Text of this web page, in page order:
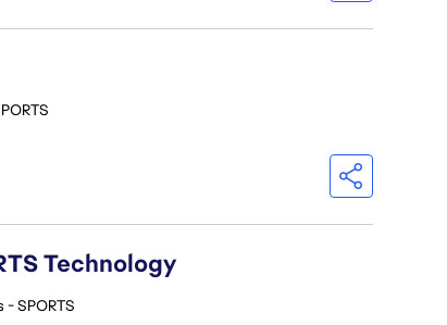
Technology
- SPORTS